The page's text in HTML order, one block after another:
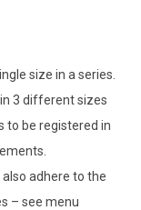
size in a series.
3 different sizes
to be registered in
adhere to the
– see menu